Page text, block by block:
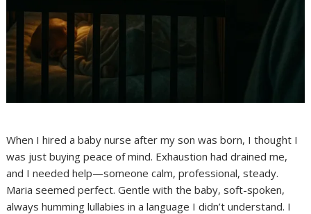
When I hired a baby nurse after my son was born, I thought I
was just buying peace of mind. Exhaustion had drained me,
and I needed help—someone calm, professional, steady.
Maria seemed perfect. Gentle with the baby, soft-spoken,
always humming lullabies in a language I didn’t understand. I